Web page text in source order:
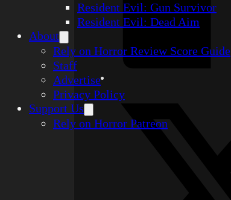
Resident Evil: Gun Survivor
Resident Evil: Dead Aim
About
Rely on Horror Review Score Guide
Staff
Advertise
Privacy Policy
Support Us
Rely on Horror Patreon